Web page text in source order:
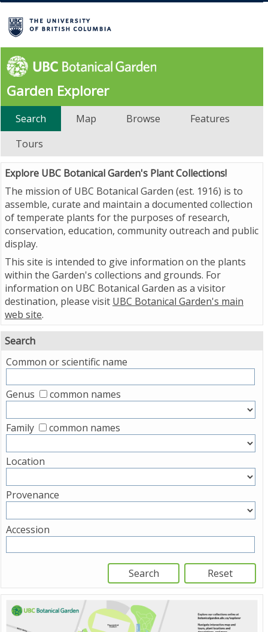
Garden Explorer
Search Map Browse
Features
Tours
Explore UBC Botanical Garden's Plant Collections!
The mission of UBC Botanical Garden (est. 1916) is to
assemble, curate and maintain a documented collection
of temperate plants for the purposes of research,
conservation, education, community outreach and public
display.
This site is intended to give information on the plants
within the Garden's collections and grounds. For
information on UBC Botanical Garden as a visitor
destination, please visit UBC Botanical Garden's main
web site.
Search
Common or scientific name
Genus common names
Family common names
Location
Provenance
Accession